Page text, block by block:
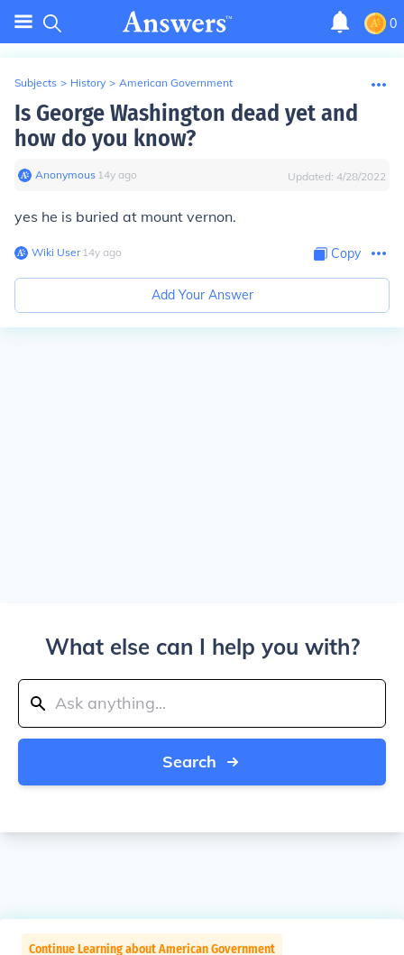
0
Subjects > History > American Government
Is George Washington dead yet and
how do you know?
Anonymous∙ 14y ago Updated: 4/28/2022
yes he is buried at mount vernon.
Wiki User∙14y ago Copy
Add Your Answer
What else can I help you with?
Search
Continue Learning about American Government